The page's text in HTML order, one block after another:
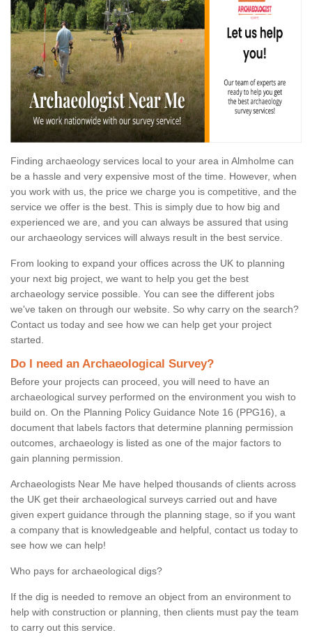
Finding archaeology services local to your area in Almholme can
be a hassle and very expensive most of the time. However, when
you work with us, the price we charge you is competitive, and the
service we offer is the best. This is simply due to how big and
experienced we are, and you can always be assured that using
our archaeology services will always result in the best service.
From looking to expand your offices across the UK to planning
your next big project, we want to help you get the best
archaeology service possible. You can see the different jobs
we've taken on through our website. So why carry on the search?
Contact us today and see how we can help get your project
started.
Do I need an Archaeological Survey?
Before your projects can proceed, you will need to have an
archaeological survey performed on the environment you wish to
build on. On the Planning Policy Guidance Note 16 (PPG16), a
document that labels factors that determine planning permission
outcomes, archaeology is listed as one of the major factors to
gain planning permission.
Archaeologists Near Me have helped thousands of clients across
the UK get their archaeological surveys carried out and have
given expert guidance through the planning stage, so if you want
a company that is knowledgeable and helpful, contact us today to
see how we can help!
Who pays for archaeological digs?
If the dig is needed to remove an object from an environment to
help with construction or planning, then clients must pay the team
to carry out this service.